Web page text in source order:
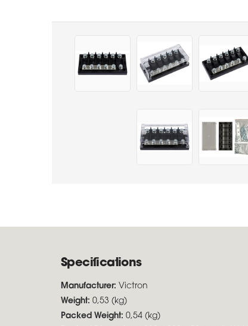
Specifications
Manufacturer: Victron
Weight: 0,53 (kg)
Packed Weight: 0,54 (kg)